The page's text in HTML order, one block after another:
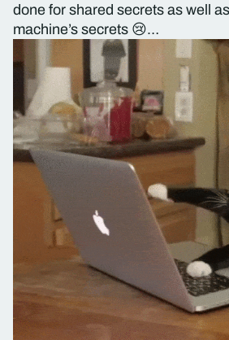
done for shared secrets as well
machine’s secrets 😢…